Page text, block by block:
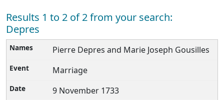
Results 1 to 2 of 2 from your search:
Depres
Pierre Depres and Marie Joseph Gousilles
Marriage
9 November 1733